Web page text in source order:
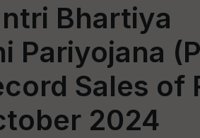
Bhartiya
Pariyojana
Sales of
2024